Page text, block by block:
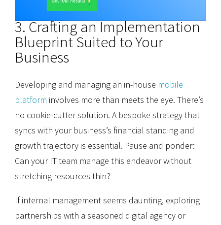
3. Crafting an Implementation
Blueprint Suited to Your
Business
Developing and managing an in-house mobile
platform involves more than meets the eye. There’s
no cookie-cutter solution. A bespoke strategy that
syncs with your business’s financial standing and
growth trajectory is essential. Pause and ponder:
Can your IT team manage this endeavor without
stretching resources thin?
If internal management seems daunting, exploring
partnerships with a seasoned digital agency or